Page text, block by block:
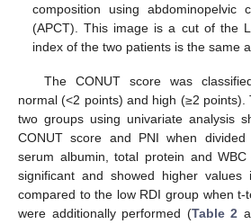
composition using abdominopelvic
(APCT). This image is a cut of the
index of the two patients is the same
The CONUT score was
normal (<2 points) and high (≥2
two groups using univariate analysis
CONUT score and PNI when
serum albumin, total protein and
significant and showed higher
compared to the low RDI group when t-
were additionally performed (Table 2